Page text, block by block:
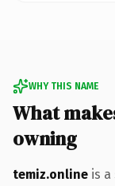
WHY THIS NAME
What
owning
temiz.online is